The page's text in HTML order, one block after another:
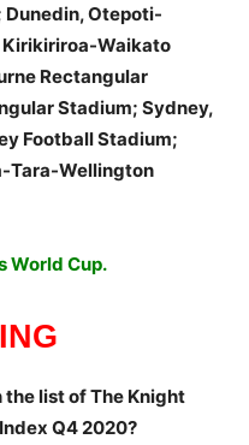
Dunedin, Otepoti-
Kirikiriroa-Waikato
Rectangular
Stadium; Sydney,
Football Stadium;
Tara-Wellington
World Cup.
the list of The Knight
Q4 2020?